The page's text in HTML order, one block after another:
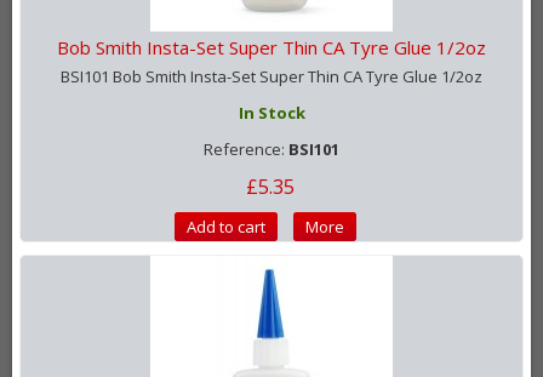
Bob Smith Insta-Set Super Thin CA Tyre Glue 1/2oz
BSI101 Bob Smith Insta-Set Super Thin CA Tyre Glue 1/2oz
In Stock
Reference: BSI101
£5.35
Add to cart More